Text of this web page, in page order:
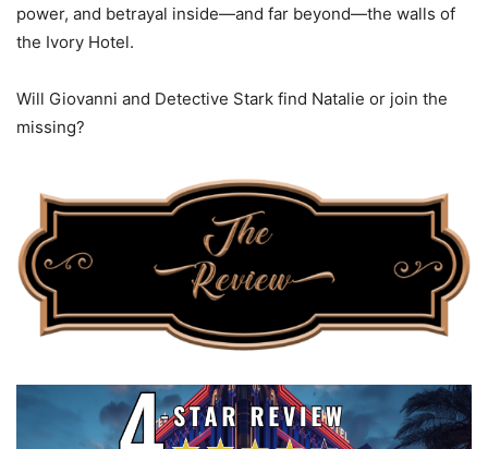
power, and betrayal inside—and far beyond—the walls of
the Ivory Hotel.
Will Giovanni and Detective Stark find Natalie or join the
missing?